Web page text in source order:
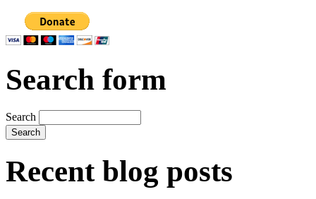
Search form
Search
Recent blog posts